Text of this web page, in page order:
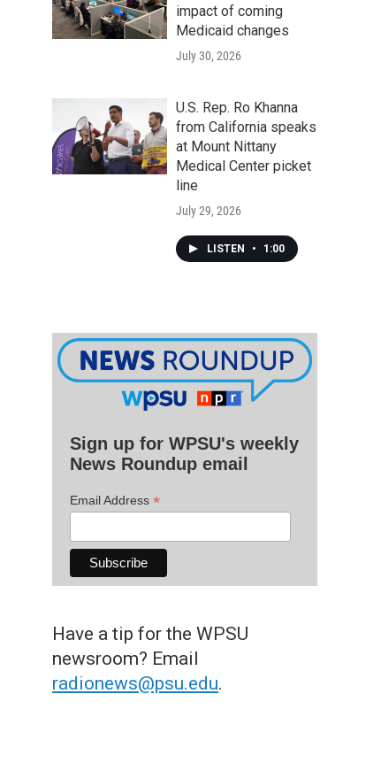
impact of coming
Medicaid changes
July 30, 2026
U.S. Rep. Ro Khanna
from California speaks
at Mount Nittany
Medical Center picket
line
July 29, 2026
LISTEN • 1:00
Sign up for WPSU's weekly
News Roundup email
Email Address *
Have a tip for the WPSU
newsroom? Email
radionews@psu.edu.